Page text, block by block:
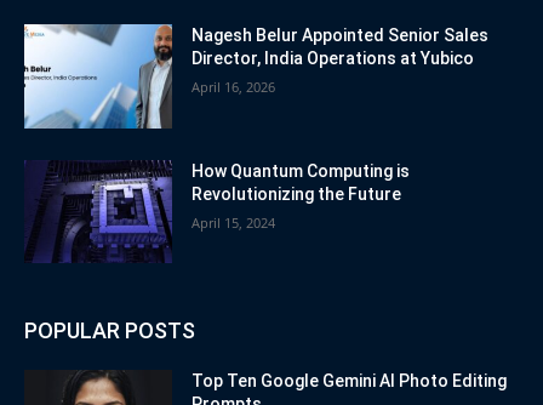
Nagesh Belur Appointed Senior Sales
Director, India Operations at Yubico
April 16, 2026
How Quantum Computing is
Revolutionizing the Future
April 15, 2024
POPULAR POSTS
Top Ten Google Gemini AI Photo Editing